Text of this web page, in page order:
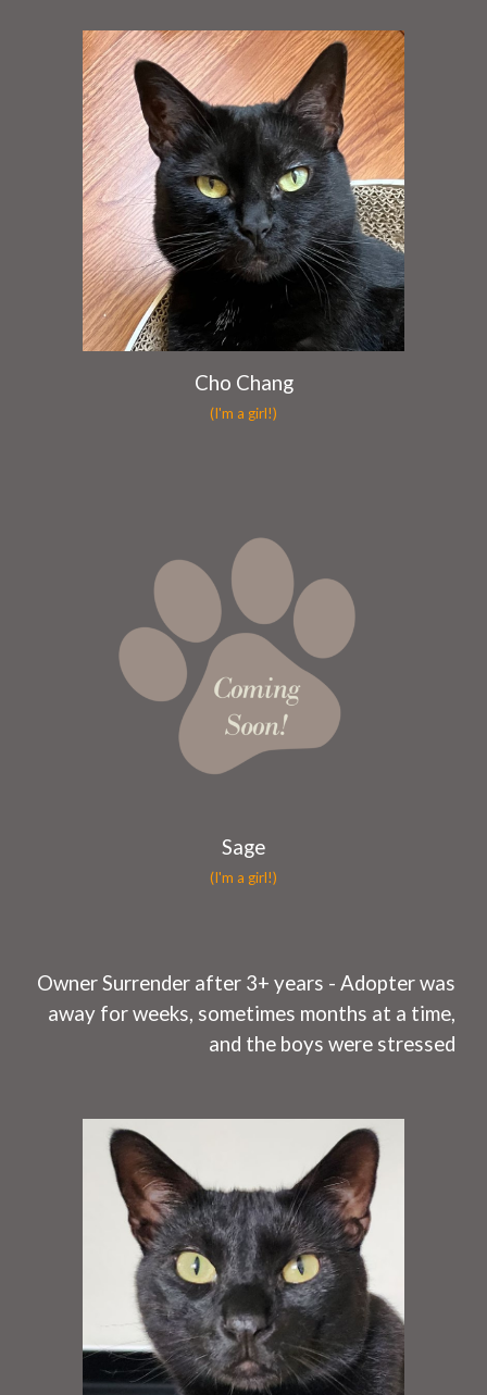
Cho Chang
(I'm a girl!)
Sage
(I'm a girl!)
Owner Surrender after 3+ years - Adopter was
away for weeks, sometimes months at a time,
and the boys were stressed